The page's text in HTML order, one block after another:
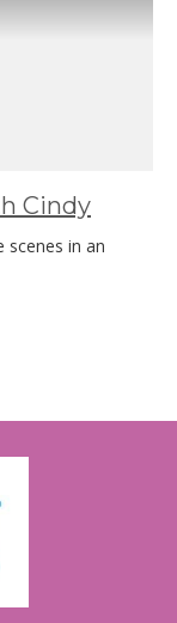
Cindy
scenes in an